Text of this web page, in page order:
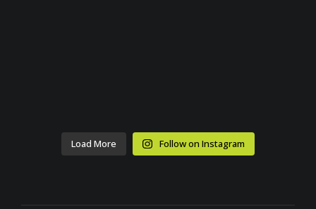
Load More Follow on Instagram